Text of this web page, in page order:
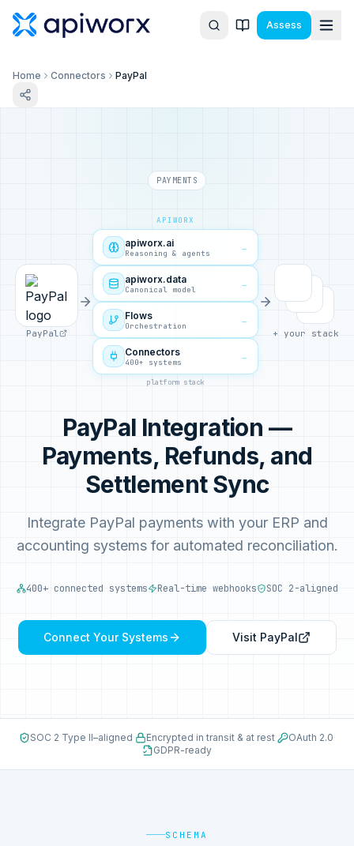
Assess
Home Connectors PayPal
PAYMENTS
PayPal
APIWORX
apiworx.ai
Reasoning & agents
→
apiworx.data
Canonical model
→
Flows
Orchestration
→
Connectors
400+ systems
→
platform stack
+ your stack
PayPal Integration —
Payments, Refunds, and
Settlement Sync
Integrate PayPal payments with your ERP and
accounting systems for automated reconciliation.
400+ connected systems Real-time webhooks SOC 2-aligned
Connect Your Systems Visit PayPal
SOC 2 Type II–aligned· Encrypted in transit & at rest· OAuth 2.0·
GDPR-ready
SCHEMA